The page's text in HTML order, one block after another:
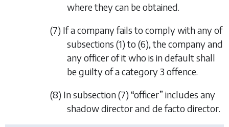
where they can be obtained.
(7) If a company fails to comply with any of
subsections (1)to (6), the company and
any officer of it who is in default shall
be guilty of a category 3 offence.
(8) Insubsection (7) “officer” includes any
shadow director and de facto director.